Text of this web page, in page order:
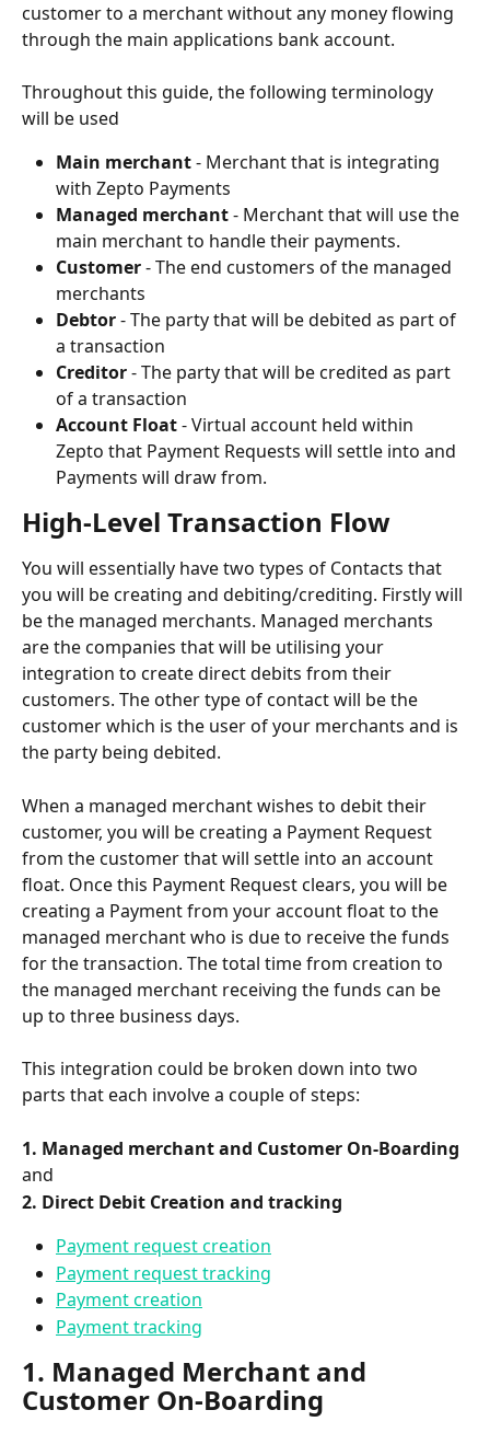
customer to a merchant without any money flowing
through the main applications bank account.
Throughout this guide, the following terminology
will be used
Main merchant - Merchant that is integrating
with Zepto Payments
Managed merchant - Merchant that will use the
main merchant to handle their payments.
Customer - The end customers of the managed
merchants
Debtor - The party that will be debited as part of
a transaction
Creditor - The party that will be credited as part
of a transaction
Account Float - Virtual account held within
Zepto that Payment Requests will settle into and
Payments will draw from.
High-Level Transaction Flow
You will essentially have two types of Contacts that
you will be creating and debiting/crediting. Firstly will
be the managed merchants. Managed merchants
are the companies that will be utilising your
integration to create direct debits from their
customers. The other type of contact will be the
customer which is the user of your merchants and is
the party being debited.
When a managed merchant wishes to debit their
customer, you will be creating a Payment Request
from the customer that will settle into an account
float. Once this Payment Request clears, you will be
creating a Payment from your account float to the
managed merchant who is due to receive the funds
for the transaction. The total time from creation to
the managed merchant receiving the funds can be
up to three business days.
This integration could be broken down into two
parts that each involve a couple of steps:
1. Managed merchant and Customer On-Boarding
and
2. Direct Debit Creation and tracking
Payment request creation
Payment request tracking
Payment creation
Payment tracking
1. Managed Merchant and
Customer On-Boarding